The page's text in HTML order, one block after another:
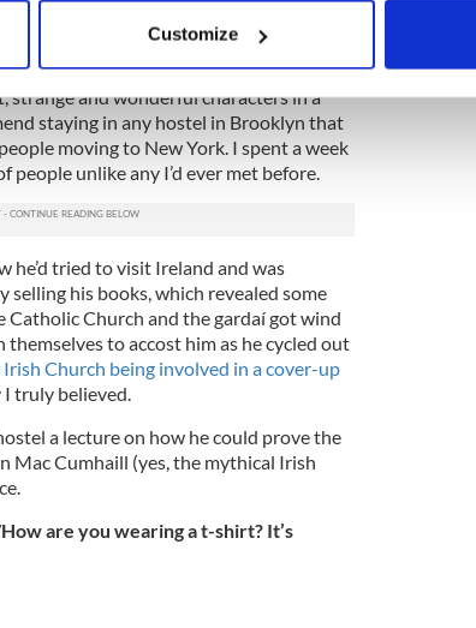
data is processed and set your preferences in the
and ads, to provide social media features and to
with our social media, advertising and analytics
to them or that they’ve collected from your use of their
Customize
ran me out of Ireland
development in your writing
strange and wonderful characters in a
staying in any hostel in Brooklyn that
moving to New York. I spent a week
people unlike any I’d ever met before.
he’d tried to visit Ireland and was
his books, which revealed some
Church and the gardaí got wind
to accost him as he cycled out
Irish Church being involved in a cover-up
truly believed.
a lecture on how he could prove the
Mac Cumhaill (yes, the mythical Irish
are you wearing a t-shirt? It’s